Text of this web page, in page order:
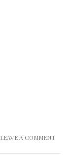
LEAVE A COMMENT